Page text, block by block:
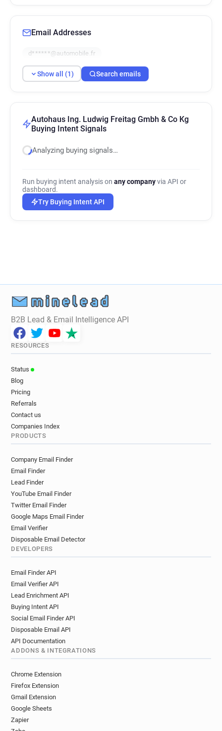
Email Addresses
d******@automobile.fr
Show all (1) Search emails
Autohaus Ing. Ludwig Freitag Gmbh & Co Kg
Buying Intent Signals
Analyzing buying signals…
Run buying intent analysis on any companyvia API or
dashboard.
Try Buying Intent API
B2B Lead & Email Intelligence API
RESOURCES
Status
Blog
Pricing
Referrals
Contact us
Companies Index
PRODUCTS
Company Email Finder
Email Finder
Lead Finder
YouTube Email Finder
Twitter Email Finder
Google Maps Email Finder
Email Verifier
Disposable Email Detector
DEVELOPERS
Email Finder API
Email Verifier API
Lead Enrichment API
Buying Intent API
Social Email Finder API
Disposable Email API
API Documentation
ADDONS & INTEGRATIONS
Chrome Extension
Firefox Extension
Gmail Extension
Google Sheets
Zapier